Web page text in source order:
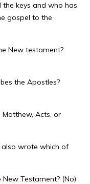
keys and who has
gospel to the
New testament?
the Apostles?
Acts, or
wrote which of
Testament? (No)